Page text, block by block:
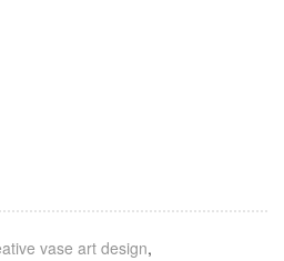
vase art design,